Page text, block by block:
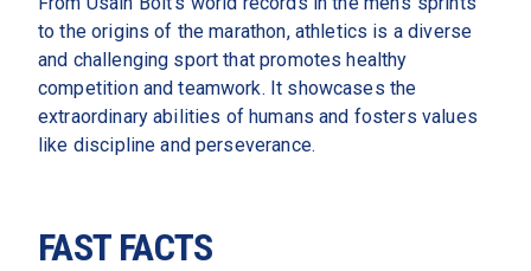
to the origins of the marathon, athletics is a diverse
and challenging sport that promotes healthy
competition and teamwork. It showcases the
extraordinary abilities of humans and fosters values
like discipline and perseverance.
FAST FACTS